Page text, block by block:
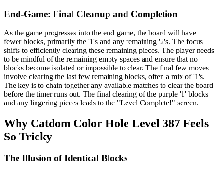
End-Game: Final Cleanup and Completion
As the game progresses into the end-game, the board will have
fewer blocks, primarily the '1's and any remaining '2's. The focus
shifts to efficiently clearing these remaining pieces. The player needs
to be mindful of the remaining empty spaces and ensure that no
blocks become isolated or impossible to clear. The final few moves
involve clearing the last few remaining blocks, often a mix of '1's.
The key is to chain together any available matches to clear the board
before the timer runs out. The final clearing of the purple '1' blocks
and any lingering pieces leads to the "Level Complete!" screen.
Why Catdom Color Hole Level 387 Feels
So Tricky
The Illusion of Identical Blocks